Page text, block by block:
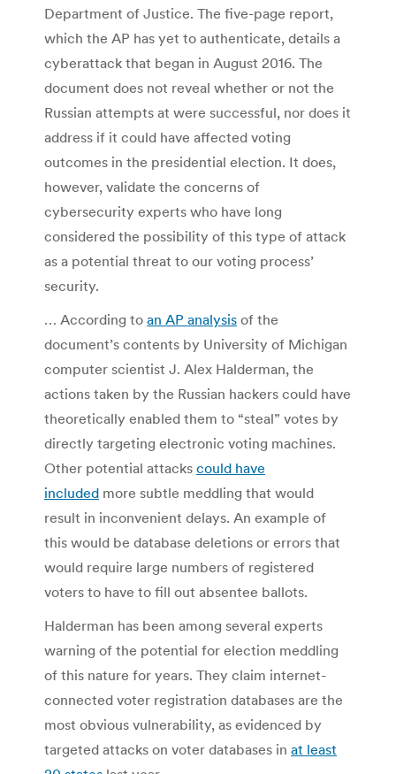
Department of Justice. The five-page report,
which the AP has yet to authenticate, details a
cyberattack that began in August 2016. The
document does not reveal whether or not the
Russian attempts at were successful, nor does it
address if it could have affected voting
outcomes in the presidential election. It does,
however, validate the concerns of
cybersecurity experts who have long
considered the possibility of this type of attack
as a potential threat to our voting process’
security.
… According to an AP analysis of the
document’s contents by University of Michigan
computer scientist J. Alex Halderman, the
actions taken by the Russian hackers could have
theoretically enabled them to “steal” votes by
directly targeting electronic voting machines.
Other potential attacks could have
included more subtle meddling that would
result in inconvenient delays. An example of
this would be database deletions or errors that
would require large numbers of registered
voters to have to fill out absentee ballots.
Halderman has been among several experts
warning of the potential for election meddling
of this nature for years. They claim internet-
connected voter registration databases are the
most obvious vulnerability, as evidenced by
targeted attacks on voter databases in at least